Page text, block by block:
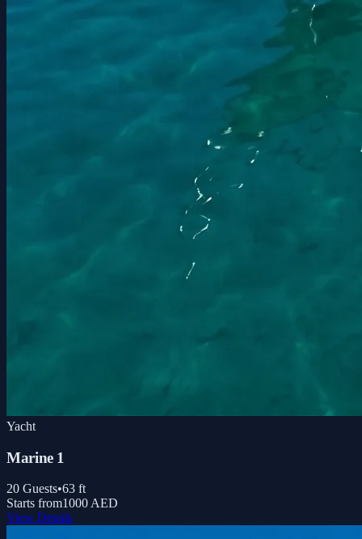
Yacht
Marine 1
20 Guests•63 ft
Starts from1000 AED
View Details